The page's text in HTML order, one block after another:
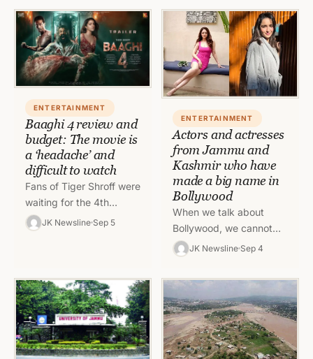
School Examination
(Class 10th)…
ordered that the classes
in…
ENTERTAINMENT
Baaghi 4 review and
budget: The movie is
a ‘headache’ and
difficult to watch
Fans of Tiger Shroff were
waiting for the 4th
installment of Baaghi for
JK Newsline Sep 5
ENTERTAINMENT
Actors and actresses
from Jammu and
Kashmir who have
made a big name in
Bollywood
When we talk about
Bollywood, we cannot
move forward without
actresses from Jammu
and Kashmir who…
JK Newsline Sep 4